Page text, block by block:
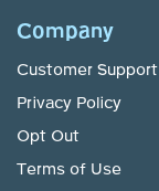
Company
Customer Support
Privacy Policy
Opt Out
Terms of Use